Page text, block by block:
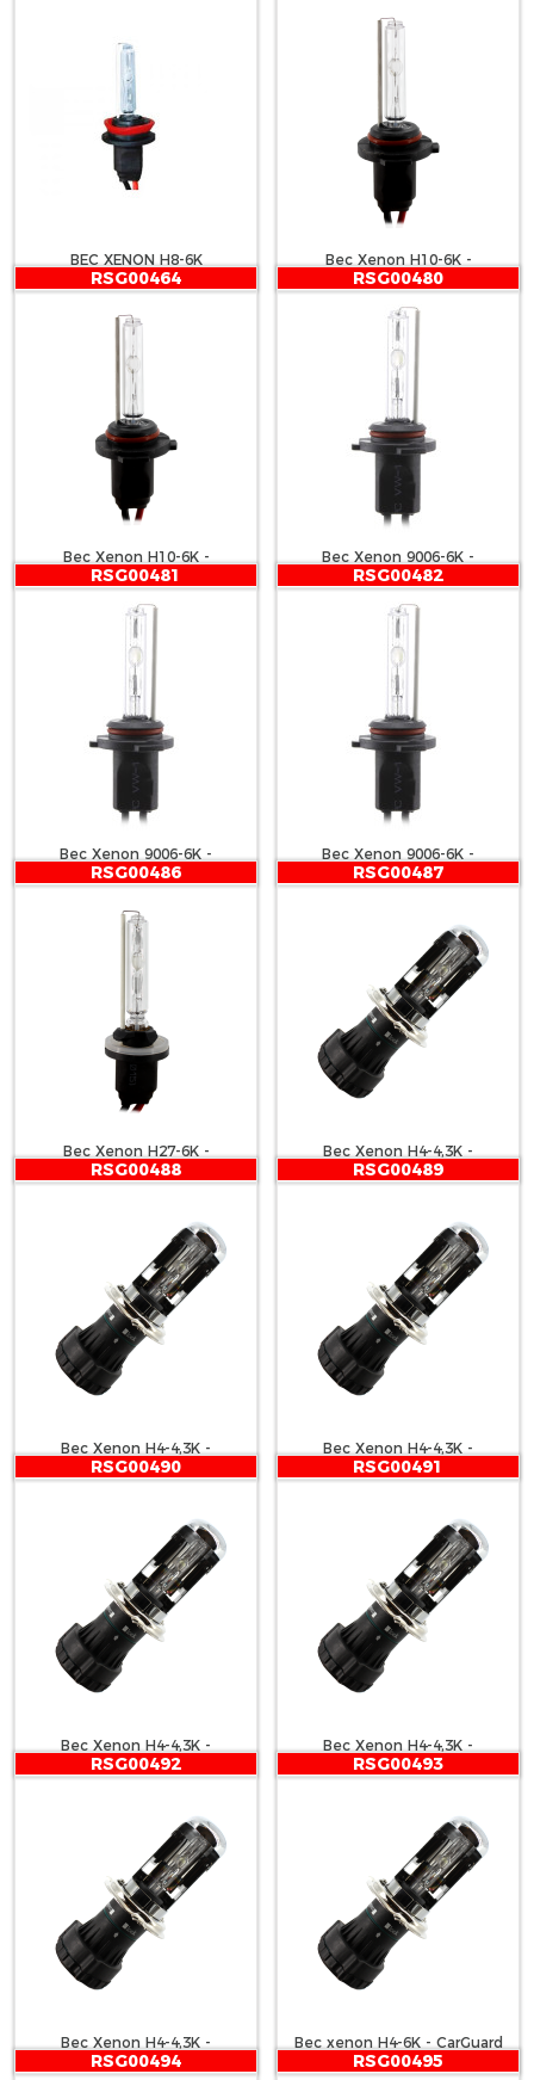
BEC XENON H8-6K
Bec Xenon H10-6K -
CARGUARD
RSG00464
Bec Xenon H10-6K -
CARGUARD
RSG00480
Bec Xenon 9006-6K -
CARGUARD
RSG00481
Bec Xenon 9006-6K -
CARGUARD
RSG00482
Bec Xenon 9006-6K -
CARGUARD
RSG00486
Bec Xenon H27-6K -
CARGUARD
RSG00487
Bec Xenon H4-4,3K -
CARGUARD
RSG00488
Bec Xenon H4-4,3K -
CARGUARD
RSG00489
Bec Xenon H4-4,3K -
CARGUARD
RSG00490
Bec Xenon H4-4,3K -
CARGUARD
RSG00491
Bec Xenon H4-4,3K -
CARGUARD
RSG00492
Bec Xenon H4-4,3K -
CARGUARD
RSG00493
Bec xenon H4-6K - CarGuard
RSG00494 RSG00495